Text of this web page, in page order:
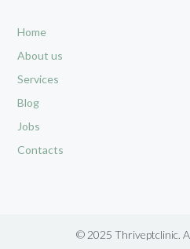
Home
About us
Services
Blog
Jobs
Contacts
© 2025 Thriveptclinic.